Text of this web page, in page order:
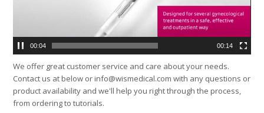
00:04 00:14
We offer great customer service and care about your needs.
Contact us at below or info@wismedical.com with any questions or
product availability and we'll help you right through the process,
from ordering to tutorials.